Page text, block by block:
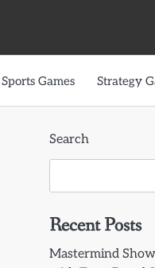
Sports Games Strategy
Search
Recent Posts
Mastermind